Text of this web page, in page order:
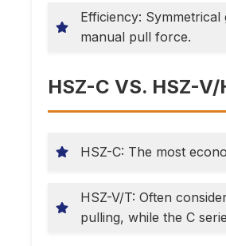
Efficiency:
manual pull force.
HSZ-C VS. HSZ-V/
HSZ-C: The most
HSZ-V/T: Often
pulling, while the C